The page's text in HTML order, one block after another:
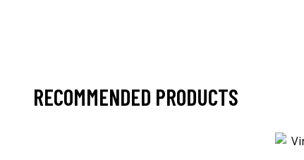
RECOMMENDED PRODUCTS